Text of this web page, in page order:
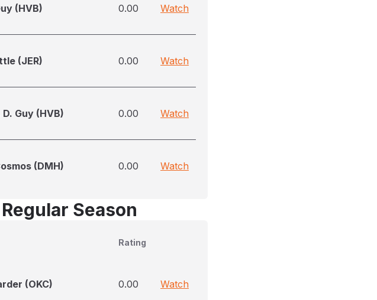
(HVB) 0.00 Watch
(JER) 0.00 Watch
Guy (HVB) 0.00 Watch
(DMH) 0.00 Watch
Season
Rating
(OKC) 0.00 Watch